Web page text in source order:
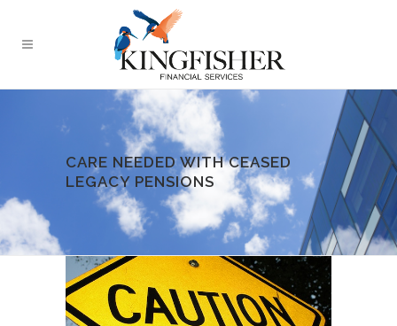
CARE NEEDED WITH CEASED
LEGACY PENSIONS